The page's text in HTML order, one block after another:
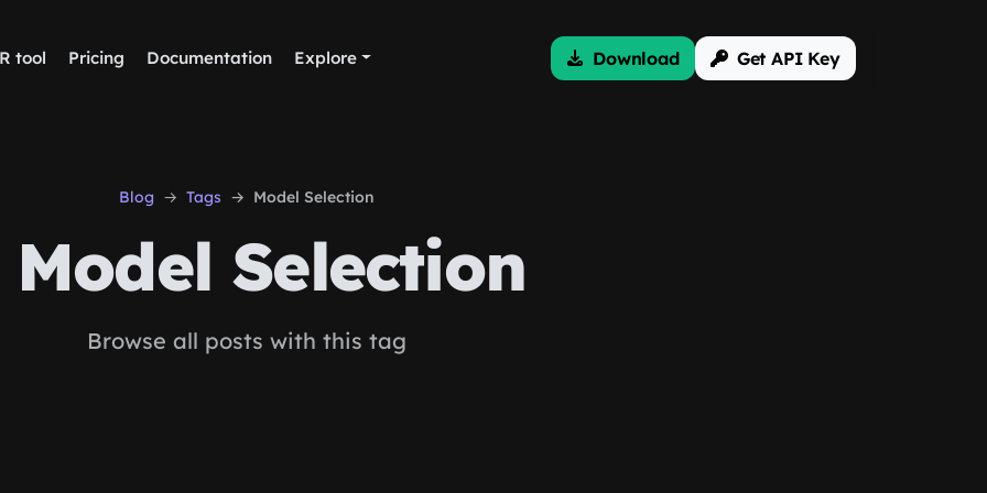
tool Pricing Documentation Explore Download Get API Key
Blog Tags Model Selection
Model Selection
Browse all posts with this tag